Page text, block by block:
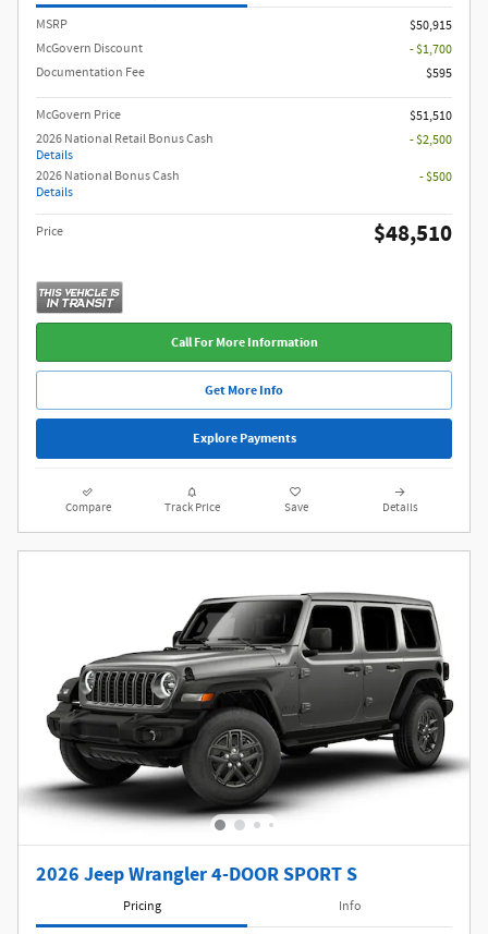
MSRP
$50,915
McGovern Discount
- $1,700
Documentation Fee
$595
McGovern Price
$51,510
2026 National Retail Bonus Cash
Details
- $2,500
2026 National Bonus Cash
Details
- $500
Price $48,510
Call For More Information
Get More Info
Explore Payments
Compare Track Price Save Details
2026 Jeep Wrangler 4-DOOR SPORT S
Pricing Info